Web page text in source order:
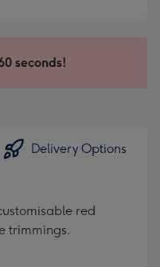
seconds!
Delivery Options
red
trimmings.